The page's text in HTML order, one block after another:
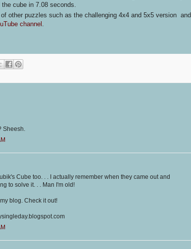
cube in 7.08 seconds.
other puzzles such as the challenging 4x4 and 5x5 version and
channel .
Sheesh.
Cube too. . . I actually remember when they came out and
to solve it. . . Man I'm old!
blog. Check it out!